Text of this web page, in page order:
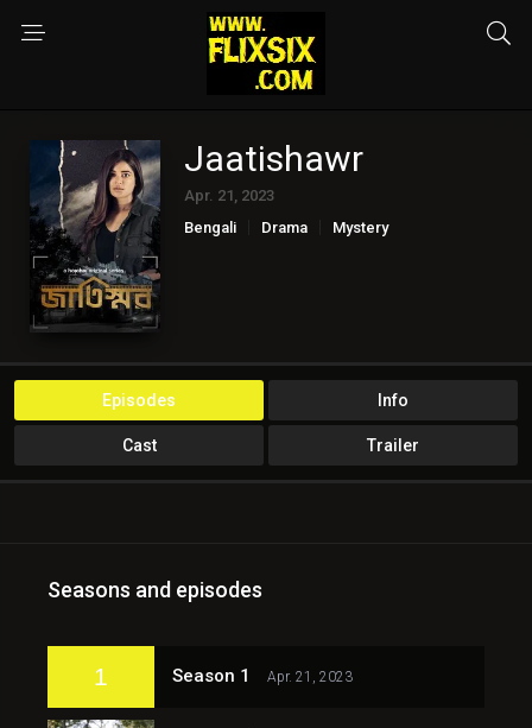
Jaatishawr
Apr. 21, 2023
Bengali
Drama Mystery
Episodes Info
Cast Trailer
Seasons and episodes
1 Season 1 Apr. 21, 2023